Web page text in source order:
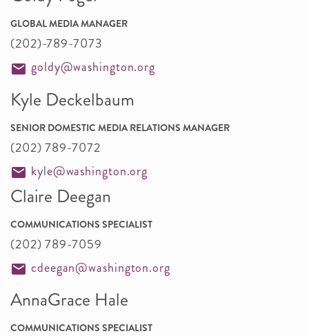
GLOBAL MEDIA MANAGER
(202)-789-7073
goldy@washington.org
Kyle Deckelbaum
SENIOR DOMESTIC MEDIA RELATIONS MANAGER
(202) 789-7072
kyle@washington.org
Claire Deegan
COMMUNICATIONS SPECIALIST
(202) 789-7059
cdeegan@washington.org
AnnaGrace Hale
COMMUNICATIONS SPECIALIST